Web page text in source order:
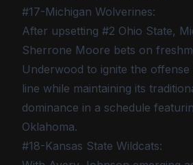
#17-Michigan Wolverines:
After upsetting #2 Ohio State,
Sherrone Moore bets on
Underwood to ignite the
line while maintaining its
dominance in a schedule
Oklahoma.
#18-Kansas State Wildcats: